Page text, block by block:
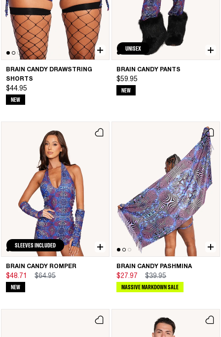
BRAIN CANDY DRAWSTRING
SHORTS
$44.95
NEW
UNISEX
BRAIN CANDY PANTS
$59.95
NEW
SLEEVES INCLUDED
BRAIN CANDY ROMPER
$48.71 $64.95
NEW
BRAIN CANDY PASHMINA
$27.97 $39.95
MASSIVE MARKDOWN SALE